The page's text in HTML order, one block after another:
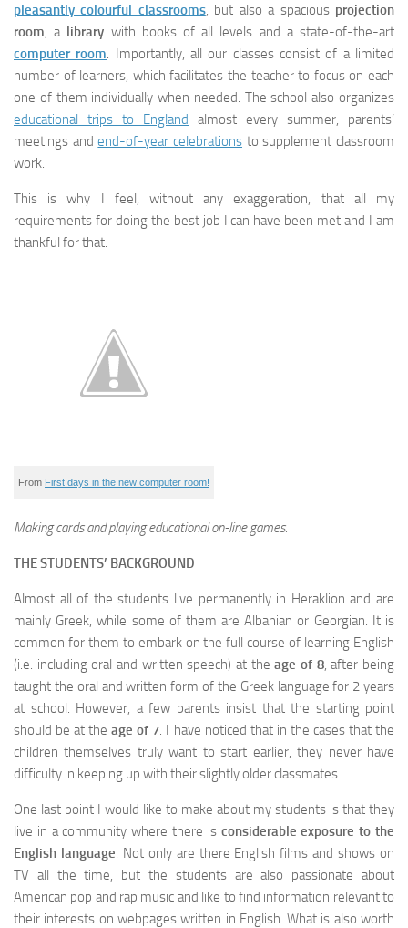
pleasantly colourful classrooms, but also a spacious projection
room, a library with books of all levels and a state-of-the-art
computer room. Importantly, all our classes consist of a limited
number of learners, which facilitates the teacher to focus on each
one of them individually when needed. The school also organizes
educational trips to England almost every summer, parents’
meetings andend-of-year celebrations to supplement classroom
work.
This is why I feel, without any exaggeration, that all my
requirements for doing the best job I can have been met and I am
thankful for that.
From First days in the new computer room!
Making cards and playing educational on-line games.
THE STUDENTS’ BACKGROUND
Almost all of the students live permanently in Heraklion and are
mainly Greek, while some of them are Albanian or Georgian. It is
common for them to embark on the full course of learning English
(i.e. including oral and written speech) at theage of 8, after being
taught the oral and written form of the Greek language for 2 years
at school. However, a few parents insist that the starting point
should be at theage of 7. I have noticed that in the cases that the
children themselves truly want to start earlier, they never have
difficulty in keeping up with their slightly older classmates.
One last point I would like to make about my students is that they
live in a community where there is considerable exposure to the
English language. Not only are there English films and shows on
TV all the time, but the students are also passionate about
American pop and rap music and like to find information relevant to
their interests on webpages written in English. What is also worth